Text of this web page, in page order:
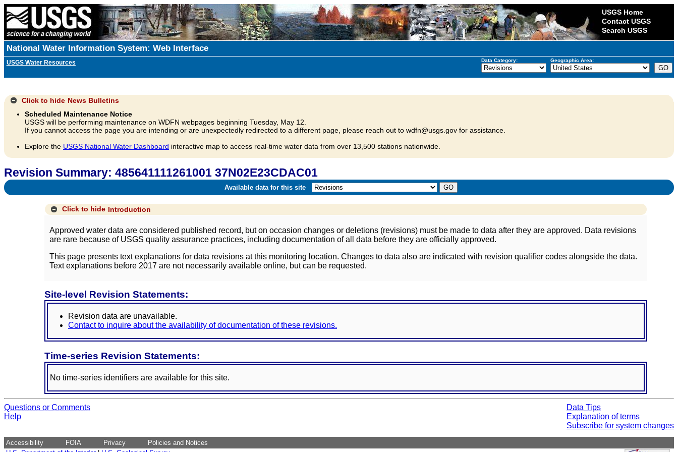
USGS Home
Contact USGS
Search USGS
National Water Information System: Web Interface
USGS Water Resources Data Category: Geographic Area:
Click to hide News Bulletins
Scheduled Maintenance Notice
USGS will be performing maintenance on WDFN webpages beginning Tuesday, May 12.
If you cannot access the page you are intending or are unexpectedly redirected to a different page, please reach out to wdfn@usgs.gov for assistance.
Explore the USGS National Water Dashboard interactive map to access real-time water data from over 13,500 stations nationwide.
Revision Summary: 485641111261001 37N02E23CDAC01
Available data for this site
Click to hide Introduction
Approved water data are considered published record, but on occasion changes or deletions (revisions) must be made to data after they are approved. Data revisions
are rare because of USGS quality assurance practices, including documentation of all data before they are officially approved.
This page presents text explanations for data revisions at this monitoring location. Changes to data also are indicated with revision qualifier codes alongside the data.
Text explanations before 2017 are not necessarily available online, but can be requested.
Site-level Revision Statements:
Revision data are unavailable.
Contact to inquire about the availability of documentation of these revisions.
Time-series Revision Statements:
No time-series identifiers are available for this site.
Questions or Comments
Help
Data Tips
Explanation of terms
Subscribe for system changes
Accessibility FOIA Privacy
Policies and Notices